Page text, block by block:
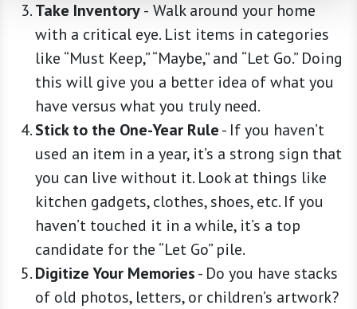
Take Inventory- Walk around your home
with a critical eye. List items in categories
like “Must Keep,” “Maybe,” and “Let Go.” Doing
this will give you a better idea of what you
have versus what you truly need.
Stick to the One-Year Rule- If you haven’t
used an item in a year, it’s a strong sign that
you can live without it. Look at things like
kitchen gadgets, clothes, shoes, etc. If you
haven’t touched it in a while, it’s a top
candidate for the “Let Go” pile.
Digitize Your Memories- Do you have stacks
of old photos, letters, or children’s artwork?